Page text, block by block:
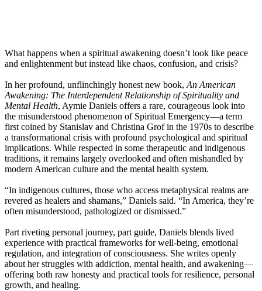
What happens when a spiritual awakening doesn’t look like peace
and enlightenment but instead like chaos, confusion, and crisis?
In her profound, unflinchingly honest new book,An American
Awakening: The Interdependent Relationship of Spirituality and
Mental Health, Aymie Daniels offers a rare, courageous look into
the misunderstood phenomenon of Spiritual Emergency—a term
first coined by Stanislav and Christina Grof in the 1970s to describe
a transformational crisis with profound psychological and spiritual
implications. While respected in some therapeutic and indigenous
traditions, it remains largely overlooked and often mishandled by
modern American culture and the mental health system.
“In indigenous cultures, those who access metaphysical realms are
revered as healers and shamans,” Daniels said. “In America, they’re
often misunderstood, pathologized or dismissed.”
Part riveting personal journey, part guide, Daniels blends lived
experience with practical frameworks for well-being, emotional
regulation, and integration of consciousness. She writes openly
about her struggles with addiction, mental health, and awakening—
offering both raw honesty and practical tools for resilience, personal
growth, and healing.